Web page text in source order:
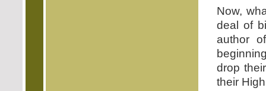
Now,
deal of
author
drop
their